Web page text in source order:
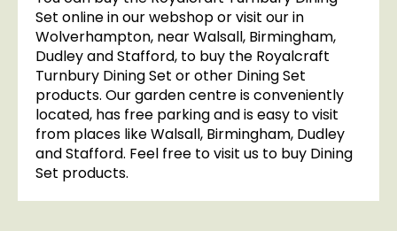
Set online in our webshop or visit our in
Wolverhampton, near Walsall, Birmingham,
Dudley and Stafford, to buy the Royalcraft
Turnbury Dining Set or other Dining Set
products. Our garden centre is conveniently
located, has free parking and is easy to visit
from places like Walsall, Birmingham, Dudley
and Stafford. Feel free to visit us to buy Dining
Set products.